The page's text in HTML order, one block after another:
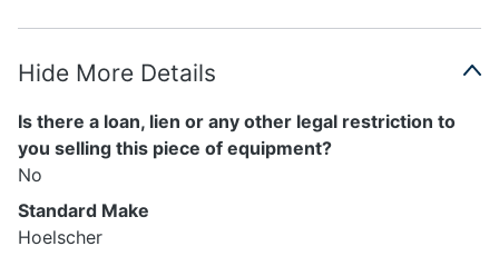
Hide More Details
Is there a loan, lien or any other legal restriction to
you selling this piece of equipment?
No
Standard Make
Hoelscher